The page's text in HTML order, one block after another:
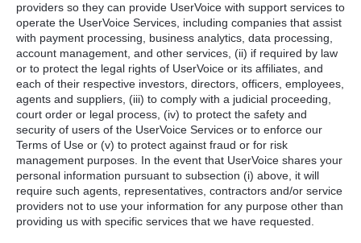
providers so they can provide UserVoice with support services to
operate the UserVoice Services, including companies that assist
with payment processing, business analytics, data processing,
account management, and other services, (ii) if required by law
or to protect the legal rights of UserVoice or its affiliates, and
each of their respective investors, directors, officers, employees,
agents and suppliers, (iii) to comply with a judicial proceeding,
court order or legal process, (iv) to protect the safety and
security of users of the UserVoice Services or to enforce our
Terms of Use or (v) to protect against fraud or for risk
management purposes. In the event that UserVoice shares your
personal information pursuant to subsection (i) above, it will
require such agents, representatives, contractors and/or service
providers not to use your information for any purpose other than
providing us with specific services that we have requested.